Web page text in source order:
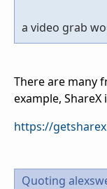
a video grab
There are many
example,
https://
Quoting